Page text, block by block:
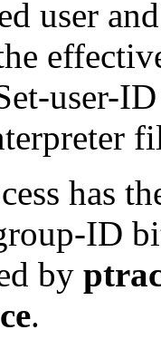
user
user-
has
ID
by
.